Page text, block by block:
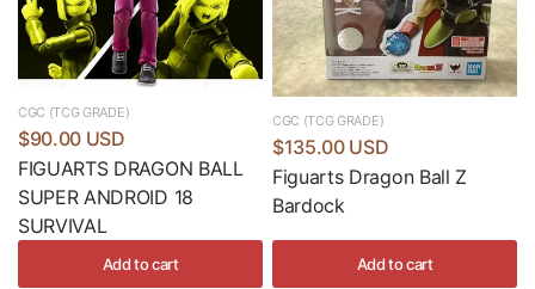
CGC (TCG GRADE)
$90.00 USD
FIGUARTS DRAGON BALL
SUPER ANDROID 18
SURVIVAL
Add to cart
CGC (TCG GRADE)
$135.00 USD
Figuarts Dragon Ball Z
Bardock
Add to cart